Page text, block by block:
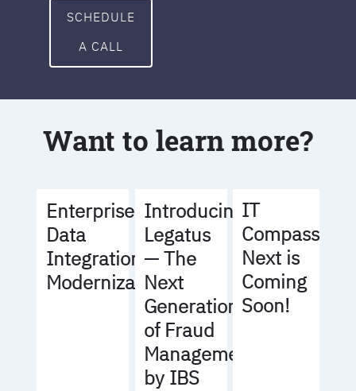
SCHEDULE
A CALL
Want to learn more?
Enterprise
Data
Integration
Modernization
Introducing
Legatus
— The
Next
Generation
of Fraud
Management
by IBS
IT
Compass
Next is
Coming
Soon!